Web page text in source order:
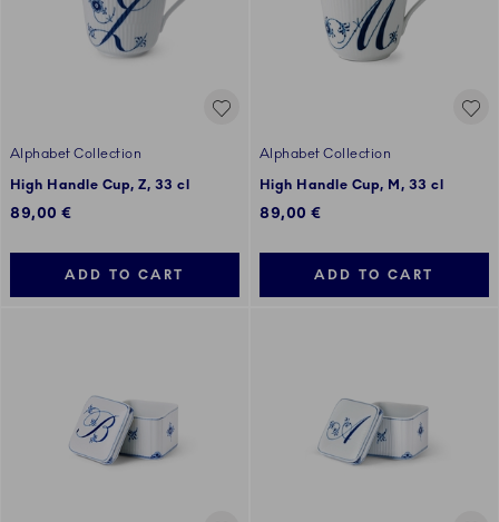
Alphabet Collection
High Handle Cup, Z, 33 cl
89,00 €
ADD TO CART
Alphabet Collection
High Handle Cup, M, 33 cl
89,00 €
ADD TO CART